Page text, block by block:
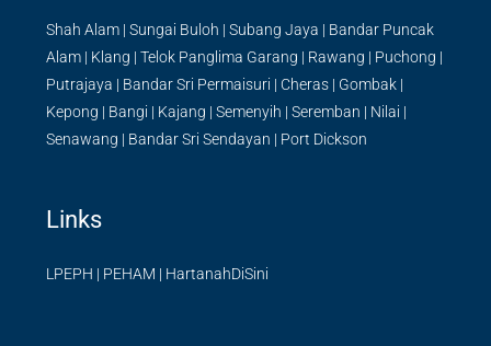
Shah Alam | Sungai Buloh | Subang Jaya | Bandar Puncak
Alam | Klang | Telok Panglima Garang | Rawang | Puchong |
Putrajaya | Bandar Sri Permaisuri | Cheras | Gombak |
Kepong | Bangi | Kajang | Semenyih | Seremban | Nilai |
Senawang | Bandar Sri Sendayan | Port Dickson
Links
LPEPH | PEHAM | HartanahDiSini